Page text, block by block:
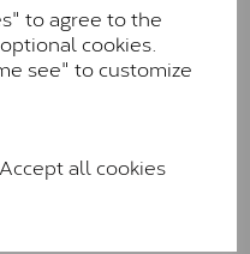
to agree to the
cookies.
see" to customize
Accept all cookies
premium
the Forever One
mark of authenticity.